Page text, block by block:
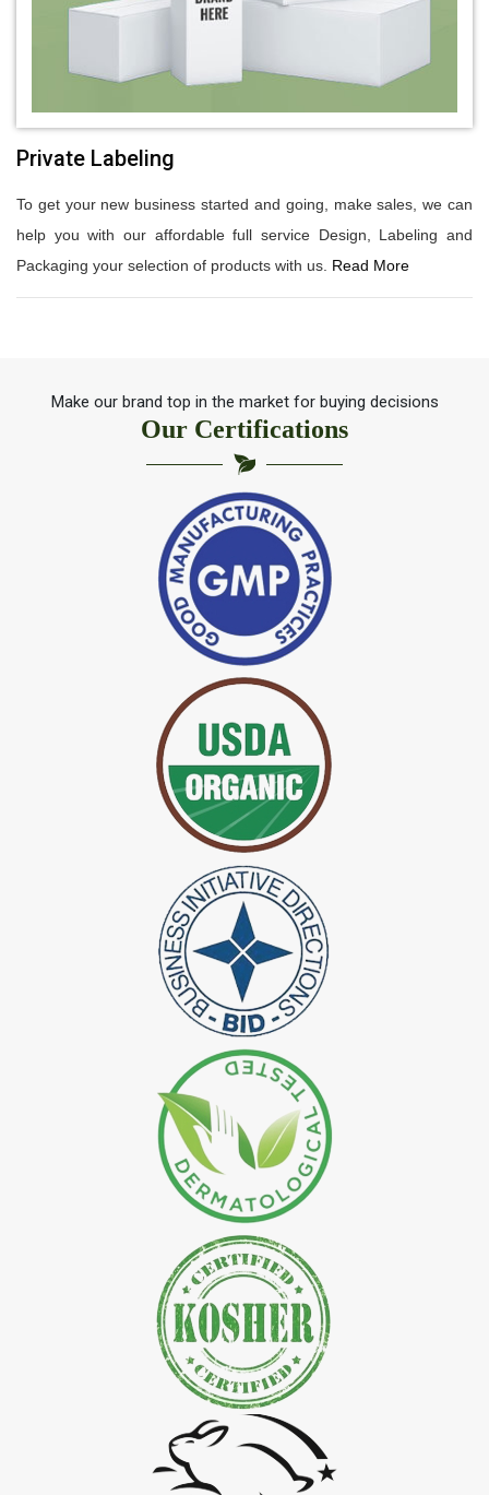
Private Labeling
To get your new business started and going, make sales, we can
help you with our affordable full service Design, Labeling and
Packaging your selection of products with us. Read More
Make our brand top in the market for buying decisions
Our Certifications